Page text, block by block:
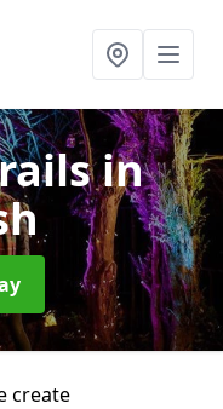
in
create